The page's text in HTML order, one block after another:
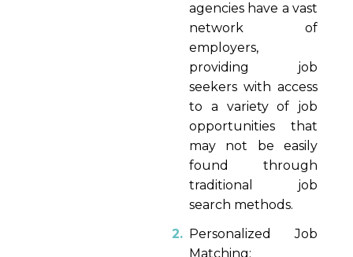
agencies have a vast
network of
employers,
providing job
seekers with access
to a variety of job
opportunities that
may not be easily
found through
traditional job
search methods.
Personalized Job
Matching: